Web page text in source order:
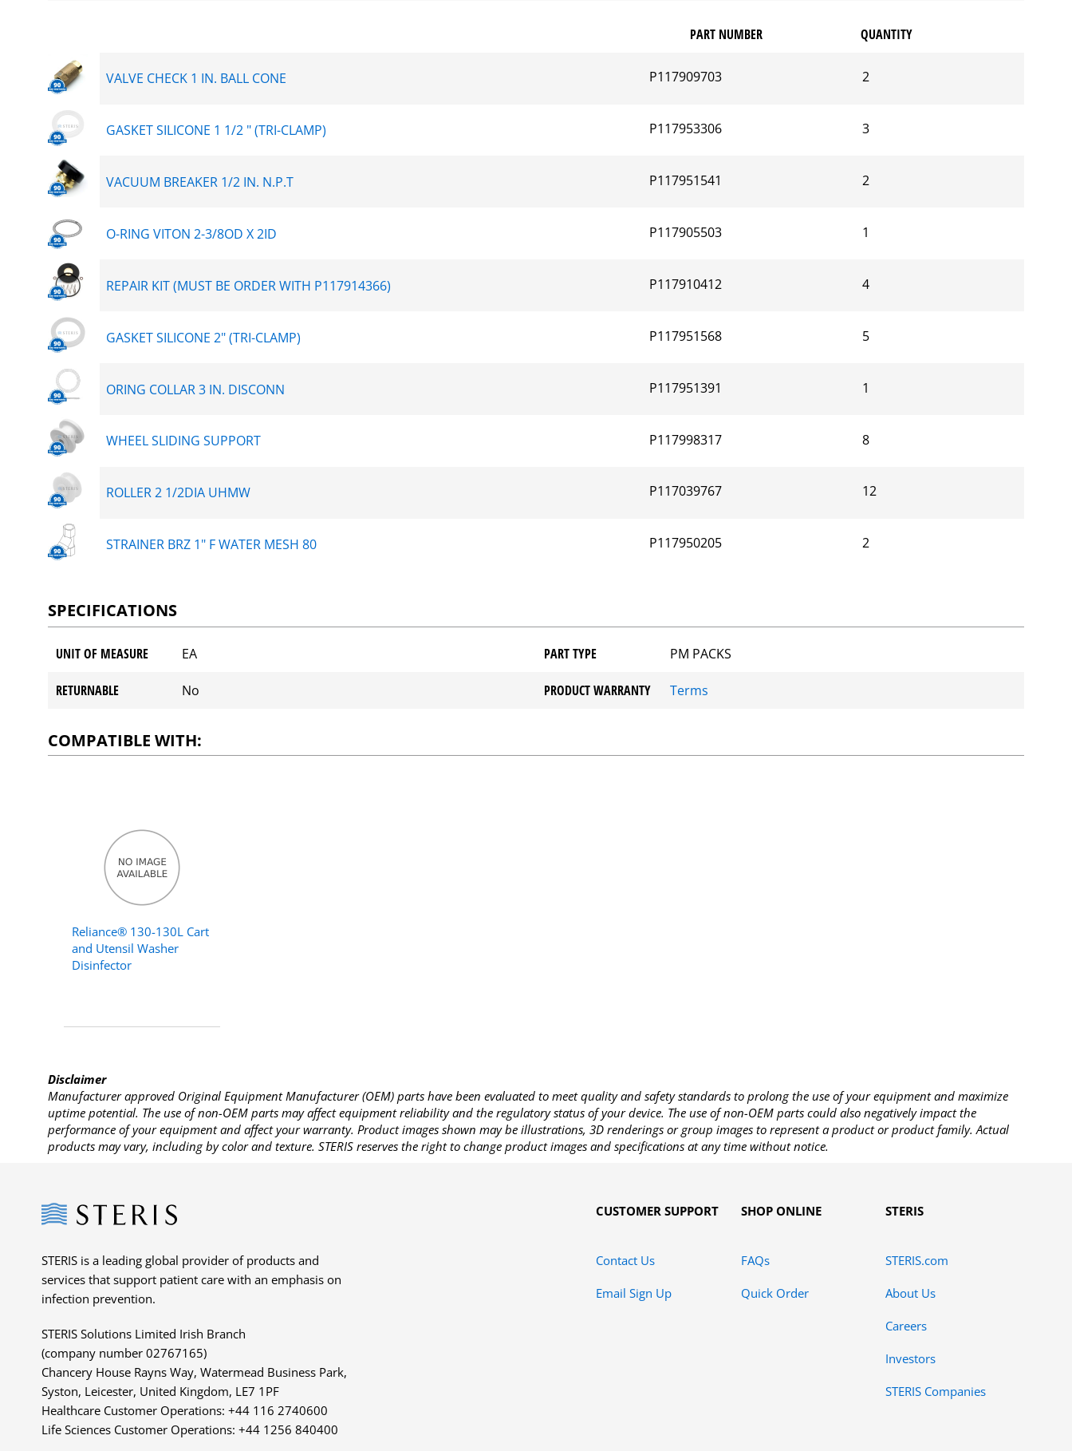
PART NUMBER QUANTITY
VALVE CHECK 1 IN. BALL CONE P117909703 2
GASKET SILICONE 1 1/2 " (TRI-CLAMP) P117953306 3
VACUUM BREAKER 1/2 IN. N.P.T P117951541 2
O-RING VITON 2-3/8OD X 2ID P117905503 1
REPAIR KIT (MUST BE ORDER WITH P117914366) P117910412 4
GASKET SILICONE 2" (TRI-CLAMP) P117951568 5
ORING COLLAR 3 IN. DISCONN P117951391 1
WHEEL SLIDING SUPPORT P117998317 8
ROLLER 2 1/2DIA UHMW P117039767 12
STRAINER BRZ 1" F WATER MESH 80 P117950205 2
SPECIFICATIONS
UNIT OF MEASURE EA PART TYPE PM PACKS
RETURNABLE No PRODUCT WARRANTY Terms
COMPATIBLE WITH:
Reliance® 130-130L Cart
and Utensil Washer
Disinfector
Disclaimer
Manufacturer approved Original Equipment Manufacturer (OEM) parts have been evaluated to meet quality and safety standards to prolong the use of your equipment and maximize
uptime potential. The use of non-OEM parts may affect equipment reliability and the regulatory status of your device. The use of non-OEM parts could also negatively impact the
performance of your equipment and affect your warranty. Product images shown may be illustrations, 3D renderings or group images to represent a product or product family. Actual
products may vary, including by color and texture. STERIS reserves the right to change product images and specifications at any time without notice.
Steris
STERIS is a leading global provider of products and
services that support patient care with an emphasis on
infection prevention.
STERIS Solutions Limited Irish Branch
(company number 02767165)
Chancery House Rayns Way, Watermead Business Park,
Syston, Leicester, United Kingdom, LE7 1PF
Healthcare Customer Operations: +44 116 2740600
Life Sciences Customer Operations: +44 1256 840400
CUSTOMER SUPPORT
Contact Us
Email Sign Up
SHOP ONLINE
FAQs
Quick Order
STERIS
STERIS.com
About Us
Careers
Investors
STERIS Companies